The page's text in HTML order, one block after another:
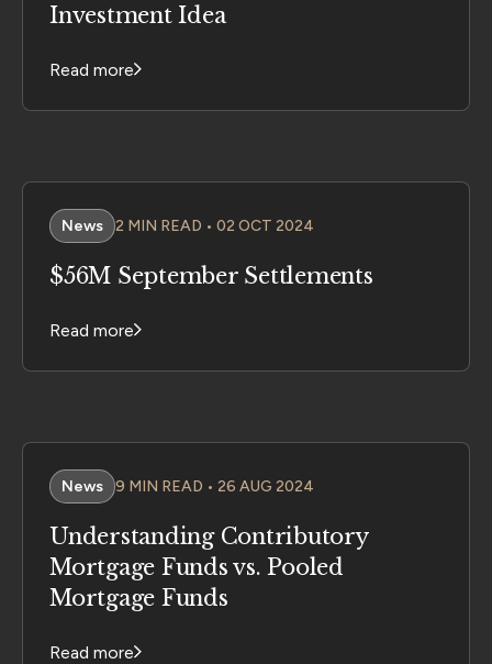
Investment Idea
Read more
News 2 MIN READ • 02 OCT 2024
$56M September Settlements
Read more
News 9 MIN READ • 26 AUG 2024
Understanding Contributory
Mortgage Funds vs. Pooled
Mortgage Funds
Read more